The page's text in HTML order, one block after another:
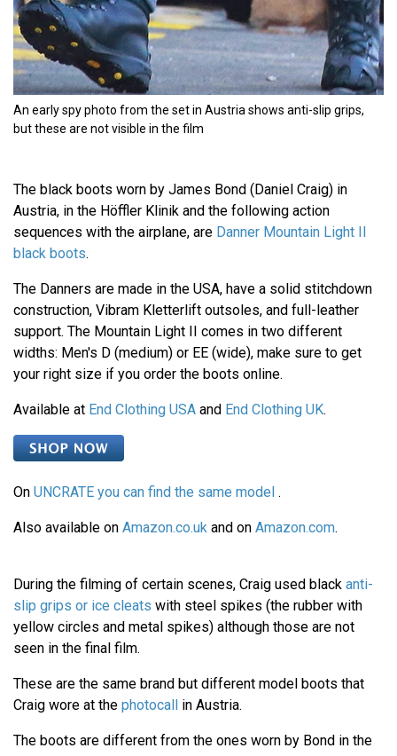
An early spy photo from the set in Austria shows anti-slip grips,
but these are not visible in the film
The black boots worn by James Bond (Daniel Craig) in
Austria, in the Höffler Klinik and the following action
sequences with the airplane, are Danner Mountain Light II
black boots.
The Danners are made in the USA, have a solid stitchdown
construction, Vibram Kletterlift outsoles, and full-leather
support. The Mountain Light II comes in two different
widths: Men's D (medium) or EE (wide), make sure to get
your right size if you order the boots online.
Available at End Clothing USA and End Clothing UK.
On UNCRATE you can find the same model .
Also available on Amazon.co.uk and on Amazon.com.
During the filming of certain scenes, Craig used black anti-
slip grips or ice cleats with steel spikes (the rubber with
yellow circles and metal spikes) although those are not
seen in the final film.
These are the same brand but different model boots that
Craig wore at the photocall in Austria.
The boots are different from the ones worn by Bond in the